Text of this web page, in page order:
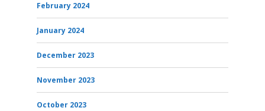
February 2024
January 2024
December 2023
November 2023
October 2023